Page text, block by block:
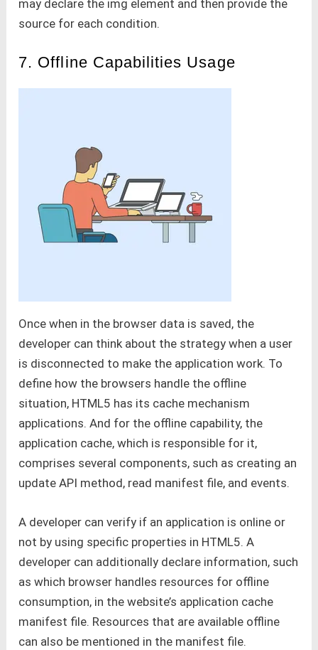
may declare the img element and then provide the
source for each condition.
7. Offline Capabilities Usage
Once when in the browser data is saved, the
developer can think about the strategy when a user
is disconnected to make the application work. To
define how the browsers handle the offline
situation, HTML5 has its cache mechanism
applications. And for the offline capability, the
application cache, which is responsible for it,
comprises several components, such as creating an
update API method, read manifest file, and events.
A developer can verify if an application is online or
not by using specific properties in HTML5. A
developer can additionally declare information, such
as which browser handles resources for offline
consumption, in the website’s application cache
manifest file. Resources that are available offline
can also be mentioned in the manifest file.